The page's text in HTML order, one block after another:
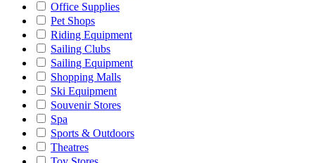
Office Supplies
Pet Shops
Riding Equipment
Sailing Clubs
Sailing Equipment
Shopping Malls
Ski Equipment
Souvenir Stores
Spa
Sports & Outdoors
Theatres